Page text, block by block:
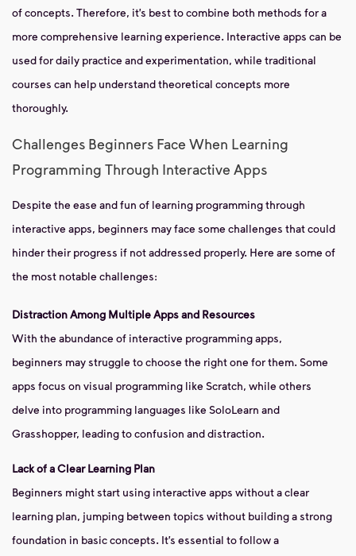
of concepts. Therefore, it’s best to combine both methods for a
more comprehensive learning experience. Interactive apps can be
used for daily practice and experimentation, while traditional
courses can help understand theoretical concepts more
thoroughly.
Challenges Beginners Face When Learning
Programming Through Interactive Apps
Despite the ease and fun of learning programming through
interactive apps, beginners may face some challenges that could
hinder their progress if not addressed properly. Here are some of
the most notable challenges:
Distraction Among Multiple Apps and Resources
With the abundance of interactive programming apps,
beginners may struggle to choose the right one for them. Some
apps focus on visual programming like Scratch, while others
delve into programming languages like SoloLearn and
Grasshopper, leading to confusion and distraction.
Lack of a Clear Learning Plan
Beginners might start using interactive apps without a clear
learning plan, jumping between topics without building a strong
foundation in basic concepts. It’s essential to follow a